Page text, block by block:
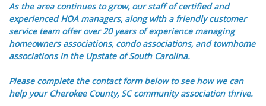
As the area continues to grow, our staff of certified and
experienced HOA managers, along with a friendly customer
service team offer over 20 years of experience managing
homeowners associations, condo associations, and townhome
associations in the Upstate of South Carolina.
Please complete the contact form below to see how we can
help your Cherokee County, SC community association thrive.